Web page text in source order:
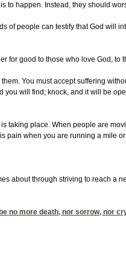
happen. Instead, they should
of people can testify that God
for good to those who love God,
You must accept suffering
will find; knock, and it will be
place. When people are
when you are running a
about through striving to reach
more death, nor sorrow, nor